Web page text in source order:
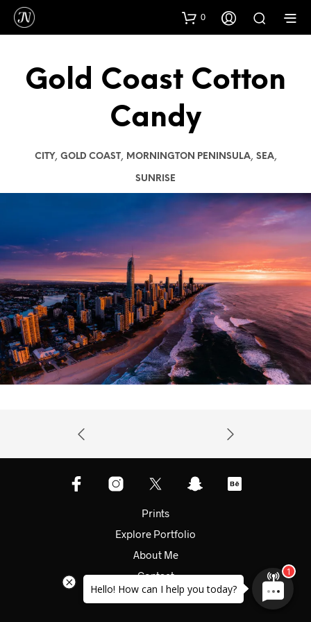
0
Gold Coast Cotton
Candy
CITY, GOLD COAST, MORNINGTON PENINSULA, SEA,
SUNRISE
Prints
Explore Portfolio
About Me
Contact
Shop
Hello! How can I help you today?